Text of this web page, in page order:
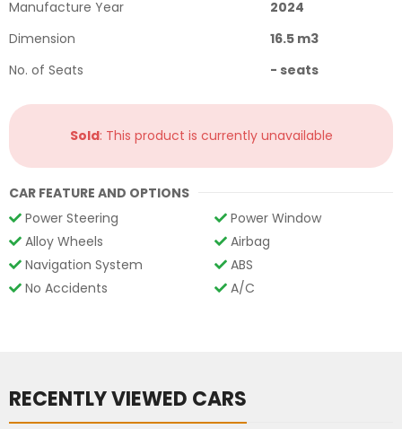
Manufacture Year
2024
Dimension
16.5m3
No. of Seats
- seats
Sold: This product is currently unavailable
CAR FEATURE AND OPTIONS
Power Steering
Power Window
Alloy Wheels
Airbag
Navigation System
ABS
No Accidents
A/C
RECENTLY VIEWED CARS